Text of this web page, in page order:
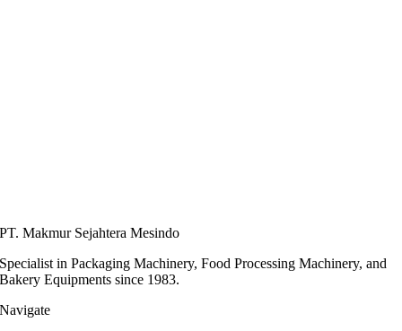
PT. Makmur Sejahtera Mesindo
Specialist in Packaging Machinery, Food Processing Machinery, and
Bakery Equipments since 1983.
Navigate